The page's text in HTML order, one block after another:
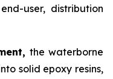
user, distribution
the waterborne
solid epoxy resins,